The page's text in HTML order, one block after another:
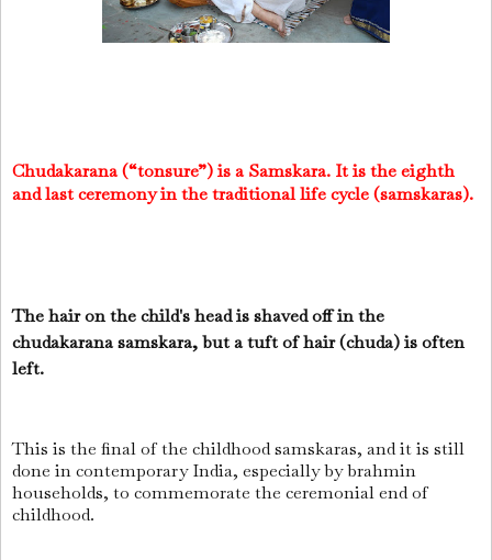
Chudakarana (“tonsure”) is a Samskara. It is the eighth
and last ceremony in the traditional life cycle (samskaras).
The hair on the child's head is shaved off in the
chudakarana samskara, but a tuft of hair (chuda) is often
left.
This is the final of the childhood samskaras, and it is still
done in contemporary India, especially by brahmin
households, to commemorate the ceremonial end of
childhood.